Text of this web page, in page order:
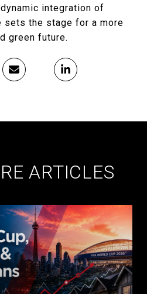
integration of
sets the stage for a more
green future.
ARTICLES